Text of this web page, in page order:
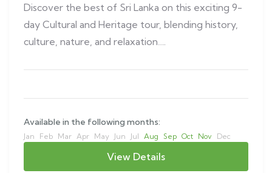
Discover the best of Sri Lanka on this exciting 9-
day Cultural and Heritage tour, blending history,
culture, nature, and relaxation….
Available in the following months:
Jan Feb Mar Apr May Jun Jul Aug Sep Oct Nov Dec
View Details